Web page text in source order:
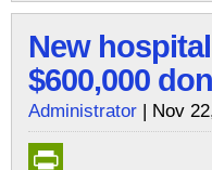
New
$600,000
Administrator | Nov